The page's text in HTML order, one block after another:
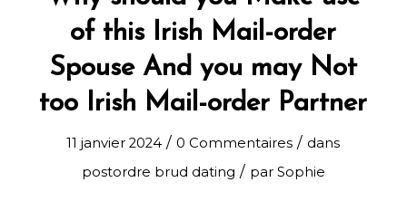
of this Irish Mail-order
Spouse And you may Not
too Irish Mail-order Partner
11 janvier 2024 / 0 Commentaires / dans
postordre brud dating / par Sophie